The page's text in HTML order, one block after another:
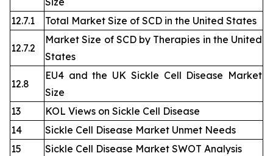
12.7.1
Total Market Size of SCD in the United States
12.7.2
Market Size of SCD by Therapies in the United
States
12.8
EU4 and the UK Sickle Cell Disease Market
Size
13
KOL Views on Sickle Cell Disease
14
Sickle Cell Disease Market Unmet Needs
15
Sickle Cell Disease Market SWOT Analysis